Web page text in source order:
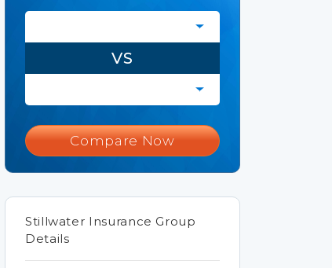
VS
Compare Now
Stillwater Insurance Group
Details